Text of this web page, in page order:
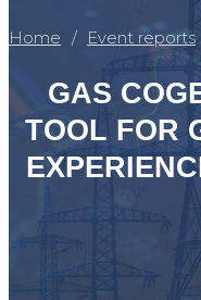
Home Event reports
GAS
TOOL FOR